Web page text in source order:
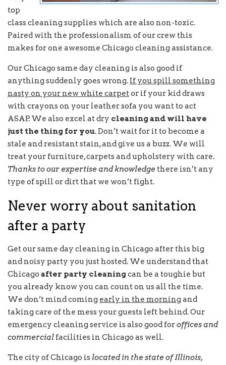
top
class cleaning supplies which are also non-toxic.
Paired with the professionalism of our crew this
makes for one awesome Chicago cleaning assistance.
Our Chicago same day cleaning is also good if
anything suddenly goes wrong. If you spill something
nasty on your new white carpetor if your kid draws
with crayons on your leather sofa you want to act
ASAP. We also excel at dry cleaning and will have
just the thing for you. Don’t wait for it to become a
stale and resistant stain, and give us a buzz. We will
treat your furniture, carpets and upholstery with care.
Thanks to our expertise and knowledge there isn’t any
type of spill or dirt that we won’t fight.
Never worry about sanitation
after a party
Get our same day cleaning in Chicago after this big
and noisy party you just hosted. We understand that
Chicago after party cleaning can be a toughie but
you already know you can count on us all the time.
We don’t mind coming early in the morning and
taking care of the mess your guests left behind. Our
emergency cleaning service is also good foroffices and
commercial facilities in Chicago as well.
The city of Chicago is located in the state of Illinois,